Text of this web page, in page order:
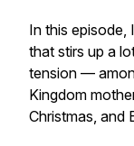
In this episode,
that stirs up a
tension —
Kingdom
Christmas, and